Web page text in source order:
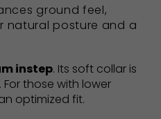
ground feel,
natural posture and a
instep. Its soft collar is
. For those with lower
optimized fit.